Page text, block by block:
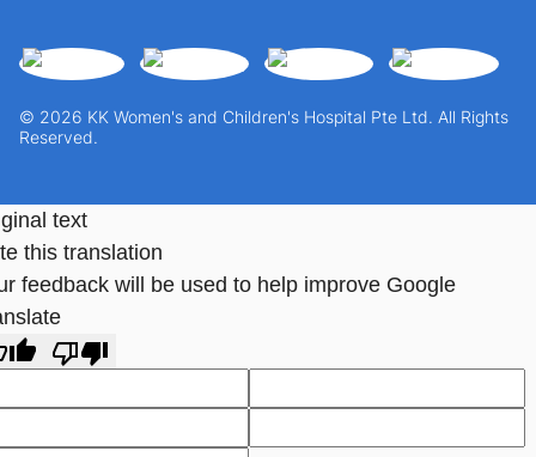
© 2026 KK Women's and Children's Hospital Pte Ltd. All Rights
Reserved.
text
this translation
feedback will be used to help improve Google